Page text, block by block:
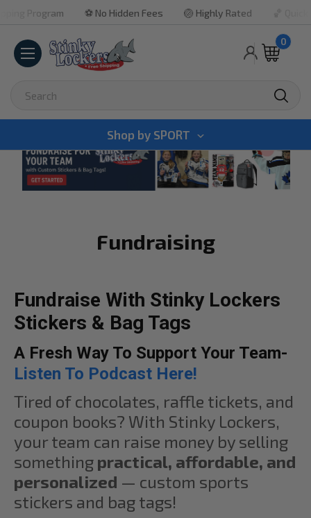
⚽ No Hidden Fees 🏐 Highly Rated 🏀 Quick
0
Shop by SPORT
Fundraising
Fundraise With Stinky Lockers
Stickers & Bag Tags
A Fresh Way To Support Your Team-
Listen To Podcast Here!
Tired of chocolates, raffle tickets, and
coupon books? With Stinky Lockers,
your team can raise money by selling
something practical, affordable, and
personalized — custom sports
stickers and bag tags!